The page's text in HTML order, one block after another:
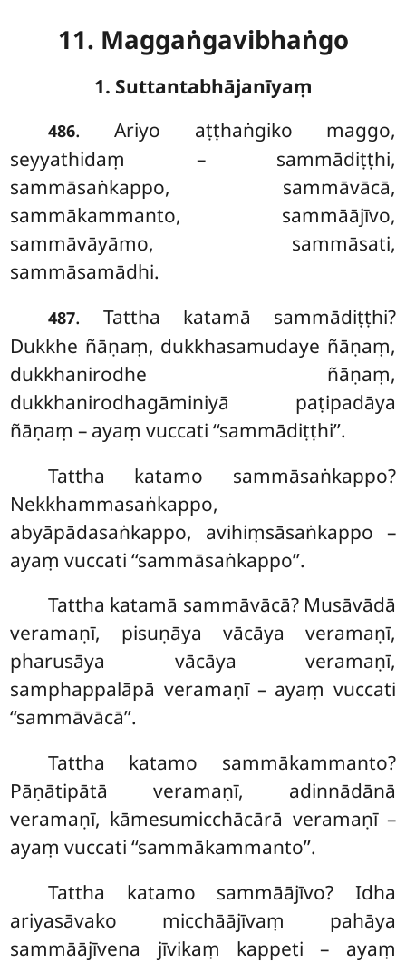
11. Maggaṅgavibhaṅgo
1. Suttantabhājanīyaṃ
486. Ariyo aṭṭhaṅgiko maggo,
seyyathidaṃ – sammādiṭṭhi,
sammāsaṅkappo, sammāvācā,
sammākammanto, sammāājīvo,
sammāvāyāmo, sammāsati,
sammāsamādhi.
487. Tattha katamā sammādiṭṭhi?
Dukkhe ñāṇaṃ, dukkhasamudaye ñāṇaṃ,
dukkhanirodhe ñāṇaṃ,
dukkhanirodhagāminiyā paṭipadāya
ñāṇaṃ – ayaṃ vuccati ‘‘sammādiṭṭhi’’.
Tattha katamo sammāsaṅkappo?
Nekkhammasaṅkappo,
abyāpādasaṅkappo, avihiṃsāsaṅkappo –
ayaṃ vuccati ‘‘sammāsaṅkappo’’.
Tattha katamā sammāvācā? Musāvādā
veramaṇī, pisuṇāya vācāya veramaṇī,
pharusāya vācāya veramaṇī,
samphappalāpā veramaṇī – ayaṃ vuccati
‘‘sammāvācā’’.
Tattha katamo sammākammanto?
Pāṇātipātā veramaṇī, adinnādānā
veramaṇī, kāmesumicchācārā veramaṇī –
ayaṃ vuccati ‘‘sammākammanto’’.
Tattha katamo sammāājīvo? Idha
ariyasāvako micchāājīvaṃ pahāya
sammāājīvena jīvikaṃ kappeti – ayaṃ